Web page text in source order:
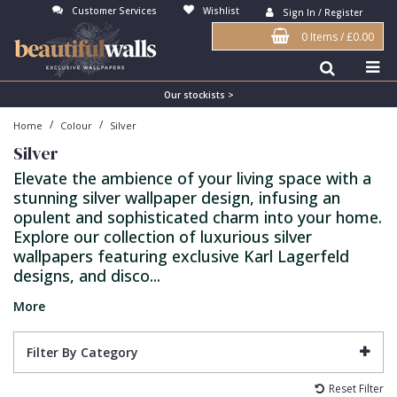
Customer Services Wishlist Sign In / Register
0 Items/£0.00
Our stockists >
Home / Colour / Silver
Silver
Elevate the ambience of your living space with a
stunning silver wallpaper design, infusing an
opulent and sophisticated charm into your home.
Explore our collection of luxurious silver
wallpapers featuring exclusive Karl Lagerfeld
designs, and disco...
More
Filter By Category
Reset Filter
Antonina Vella Wallpaper
Art Decor Designs Wallpaper
Candice Olson Wallpaper
Carol Benson-Cobb Wallpaper
Disney Wallpaper
Duro Wallpaper
John Morris Wallpaper
Karl Lagerfeld Wallpaper
Beige
Blue
Bronze
Brown
Burgundy
Copper
Duck Egg
3D
Birds
Brick
Buildings
Checked
Chevron
Fabric Effect
Flock
Grasscloth
Matt Finish
Paste The Wall
Textured
Vinyl
Bedroom
Dining Room
Feature Wall
Girls Room
Hall
Kids Room
Office
Abstract
Bark
Contemporary
Distressed
Industrial
Jungle
Metallic